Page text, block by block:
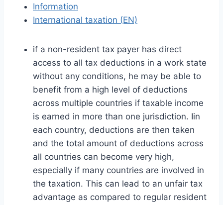
Information
International taxation (EN)
if a non-resident tax payer has direct
access to all tax deductions in a work state
without any conditions, he may be able to
benefit from a high level of deductions
across multiple countries if taxable income
is earned in more than one jurisdiction. Iin
each country, deductions are then taken
and the total amount of deductions across
all countries can become very high,
especially if many countries are involved in
the taxation. This can lead to an unfair tax
advantage as compared to regular resident